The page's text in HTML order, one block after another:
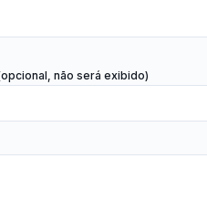
não será exibido)